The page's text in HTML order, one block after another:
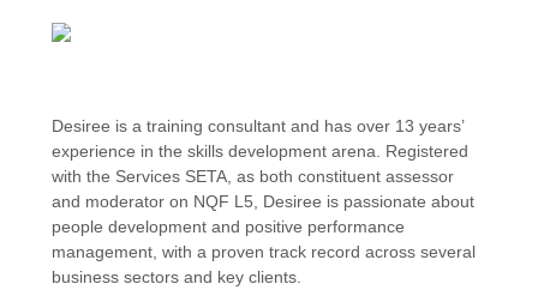
Desiree is a training consultant and has over 13 years’
experience in the skills development arena. Registered
with the Services SETA, as both constituent assessor
and moderator on NQF L5, Desiree is passionate about
people development and positive performance
management, with a proven track record across several
business sectors and key clients.